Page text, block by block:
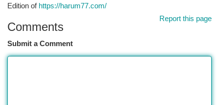
Edition of https://harum77.com/
Report this page
Comments
Submit a Comment